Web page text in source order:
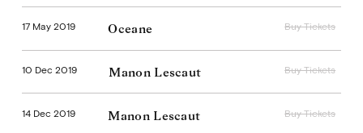
17 May 2019 Oceane Buy Tickets
10 Dec 2019 Manon Lescaut Buy Tickets
14 Dec 2019 Manon Lescaut Buy Tickets